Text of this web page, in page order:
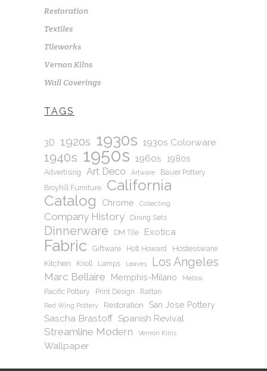
Restoration
Textiles
Tileworks
Vernon Kilns
Wall Coverings
TAGS
3D 1920s 1930s 1930s Colorware
1940s 1950s 1960s 1980s
Advertising Art Deco Artware
Bauer Pottery
Broyhill Furniture
California
Catalog
Chrome Collecting
Company History Dining Sets
Dinnerware DM Tile Exotica
Fabric Giftware Holt Howard
Hostessware
Kitchen
Knoll Lamps Leaves Los Angeles
Marc Bellaire Memphis-Milano Metlox
Pacific Pottery Print Design Rattan
Red Wing Pottery Restoration San Jose Pottery
Sascha Brastoff Spanish Revival
Streamline Modern Vernon Kilns
Wallpaper